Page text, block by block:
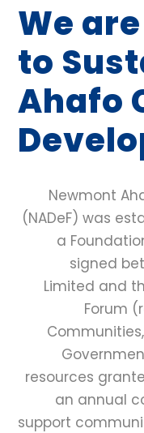
We
to
Ahafo
Newmont
(NADeF) was
a
signed
Limited and
Forum
resources
an annual
support